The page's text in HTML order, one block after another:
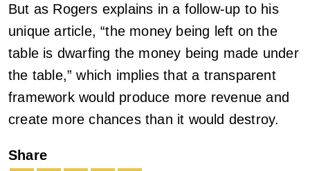
But as Rogers explains in a follow-up to his
unique article, “the money being left on the
table is dwarfing the money being made under
the table,” which implies that a transparent
framework would produce more revenue and
create more chances than it would destroy.
Share